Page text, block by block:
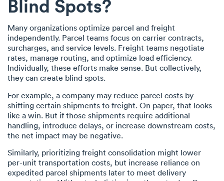
Blind Spots?
Many organizations optimize parcel and freight
independently. Parcel teams focus on carrier contracts,
surcharges, and service levels. Freight teams negotiate
rates, manage routing, and optimize load efficiency.
Individually, these efforts make sense. But collectively,
they can create blind spots.
For example, a company may reduce parcel costs by
shifting certain shipments to freight. On paper, that looks
like a win. But if those shipments require additional
handling, introduce delays, or increase downstream costs,
the net impact may be negative.
Similarly, prioritizing freight consolidation might lower
per-unit transportation costs, but increase reliance on
expedited parcel shipments later to meet delivery